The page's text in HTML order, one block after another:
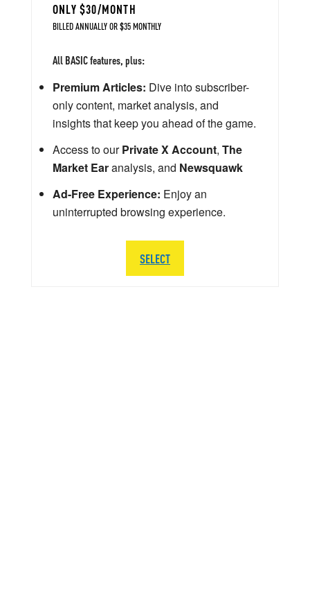
ONLY $30/MONTH
BILLED ANNUALLY OR $35 MONTHLY
All BASIC features, plus:
Premium Articles: Dive into subscriber-
only content, market analysis, and
insights that keep you ahead of the game.
Access to ourPrivate X Account, The
Market Earanalysis, and Newsquawk
Ad-Free Experience: Enjoy an
uninterrupted browsing experience.
SELECT